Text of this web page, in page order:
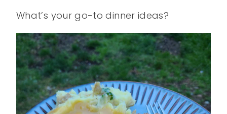
What’s your go-to dinner ideas?